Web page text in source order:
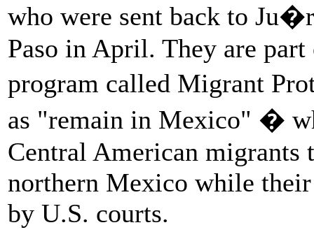
who were sent back to
Paso in April. They are
program called Migrant
as "remain in Mexico" �
Central American migrants
northern Mexico while
by U.S. courts.